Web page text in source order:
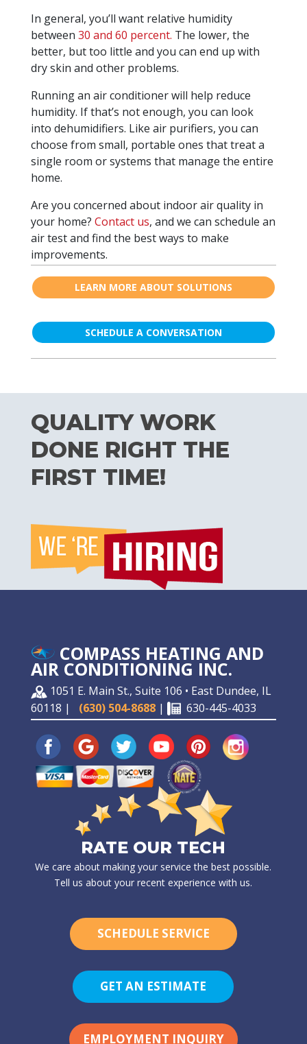
In general, you’ll want relative humidity
between 30 and 60 percent. The lower, the
better, but too little and you can end up with
dry skin and other problems.
Running an air conditioner will help reduce
humidity. If that’s not enough, you can look
into dehumidifiers. Like air purifiers, you can
choose from small, portable ones that treat a
single room or systems that manage the entire
home.
Are you concerned about indoor air quality in
your home? Contact us, and we can schedule an
air test and find the best ways to make
improvements.
LEARN MORE ABOUT SOLUTIONS
SCHEDULE A CONVERSATION
QUALITY WORK
DONE RIGHT THE
FIRST TIME!
COMPASS HEATING AND
AIR CONDITIONING INC.
1051 E. Main St., Suite 106 • East Dundee, IL
60118 |
(630) 504-8688| 630-445-4033
RATE OUR TECH
We care about making your service the best possible.
Tell us about your recent experience with us.
SCHEDULE SERVICE
GET AN ESTIMATE
EMPLOYMENT INQUIRY